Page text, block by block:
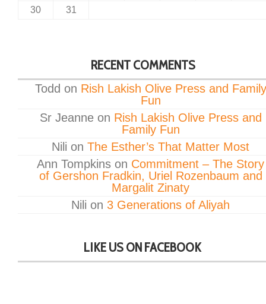
30
31
RECENT COMMENTS
Todd on Rish Lakish Olive Press and Family
Fun
Sr Jeanneon Rish Lakish Olive Press and
Family Fun
Nili on The Esther’s That Matter Most
Ann Tompkins on Commitment – The Story
of Gershon Fradkin, Uriel Rozenbaum and
Margalit Zinaty
Nili on 3 Generations of Aliyah
LIKE US ON FACEBOOK